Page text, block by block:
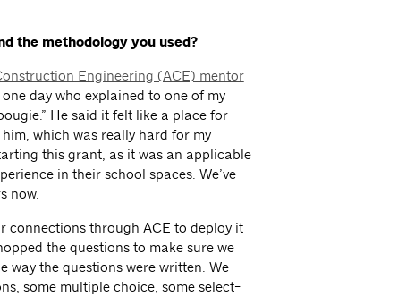
the methodology you used?
Engineering (ACE) mentor
day who explained to one of my
He said it felt like a place for
which was really hard for my
this grant, as it was an applicable
in their school spaces. We’ve
now.
connections through ACE to deploy it
the questions to make sure we
way the questions were written. We
some multiple choice, some select-